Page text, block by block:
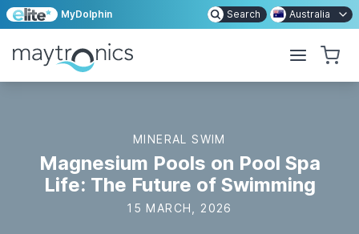
MyDolphin Search Australia
MINERAL SWIM
Magnesium Pools on Pool Spa
Life: The Future of Swimming
15 MARCH, 2026